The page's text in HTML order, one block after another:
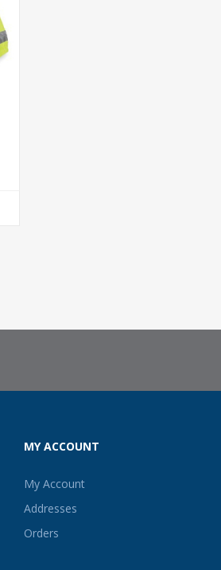
MY ACCOUNT
My Account
Addresses
Orders